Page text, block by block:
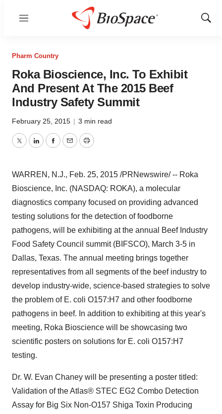
Menu
Show
Pharm Country
Roka Bioscience, Inc. To Exhibit
And Present At The 2015 Beef
Industry Safety Summit
February 25, 2015 | 3 min read
TwitterLinkedInFacebook
EmailPrint
WARREN, N.J., Feb. 25, 2015 /PRNewswire/ -- Roka
Bioscience, Inc. (NASDAQ: ROKA), a molecular
diagnostics company focused on providing advanced
testing solutions for the detection of foodborne
pathogens, will be exhibiting at the annual Beef Industry
Food Safety Council summit (BIFSCO), March 3-5 in
Dallas, Texas. The annual meeting brings together
representatives from all segments of the beef industry to
develop industry-wide, science-based strategies to solve
the problem of E. coli O157:H7 and other foodborne
pathogens in beef. In addition to exhibiting at this year's
meeting, Roka Bioscience will be showcasing two
scientific posters on solutions for E. coli O157:H7
testing.
Dr. W. Evan Chaney will be presenting a poster titled:
Validation of the Atlas® STEC EG2 Combo Detection
Assay for Big Six Non-O157 Shiga Toxin Producing